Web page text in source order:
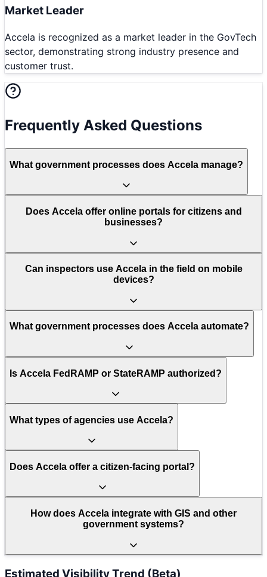
Market Leader
Accela is recognized as a market leader in the GovTech
sector, demonstrating strong industry presence and
customer trust.
Frequently Asked Questions
What government processes does Accela manage?
Does Accela offer online portals for citizens and
businesses?
Can inspectors use Accela in the field on mobile
devices?
What government processes does Accela automate?
Is Accela FedRAMP or StateRAMP authorized?
What types of agencies use Accela?
Does Accela offer a citizen-facing portal?
How does Accela integrate with GIS and other
government systems?
Estimated Visibility Trend (Beta)